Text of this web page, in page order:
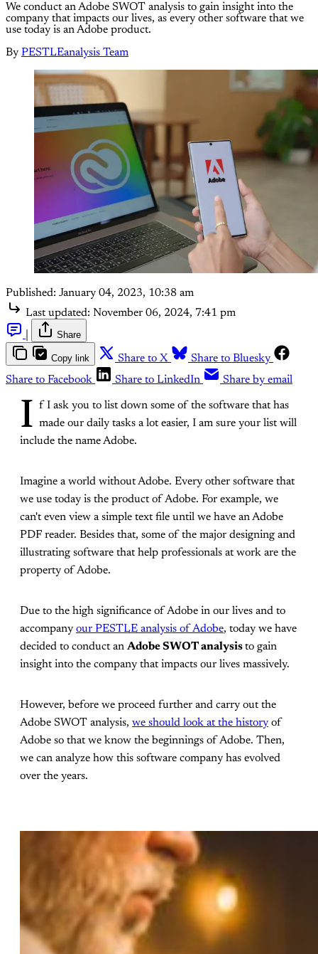
We conduct an Adobe SWOT analysis to gain insight into the
company that impacts our lives, as every other software that we
use today is an Adobe product.
By PESTLEanalysis Team
Published: January 04, 2023, 10:38 am
Last updated: November 06, 2024, 7:41 pm
Share
Copy link Share to X
Share to Bluesky
Share to Facebook
Share to LinkedIn Share by email
I f I ask you to list down some of the software that has
made our daily tasks a lot easier, I am sure your list will
include the name Adobe.
Imagine a world without Adobe. Every other software that
we use today is the product of Adobe. For example, we
can't even view a simple text file until we have an Adobe
PDF reader. Besides that, some of the major designing and
illustrating software that help professionals at work are the
property of Adobe.
Due to the high significance of Adobe in our lives and to
accompany our PESTLE analysis of Adobe, today we have
decided to conduct an Adobe SWOT analysisto gain
insight into the company that impacts our lives massively.
However, before we proceed further and carry out the
Adobe SWOT analysis, we should look at the history of
Adobe so that we know the beginnings of Adobe. Then,
we can analyze how this software company has evolved
over the years.